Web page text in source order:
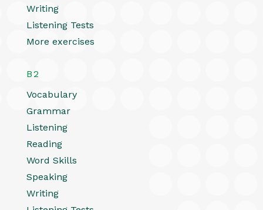
Writing
Listening Tests
More exercises
B2
Vocabulary
Grammar
Listening
Reading
Word Skills
Speaking
Writing